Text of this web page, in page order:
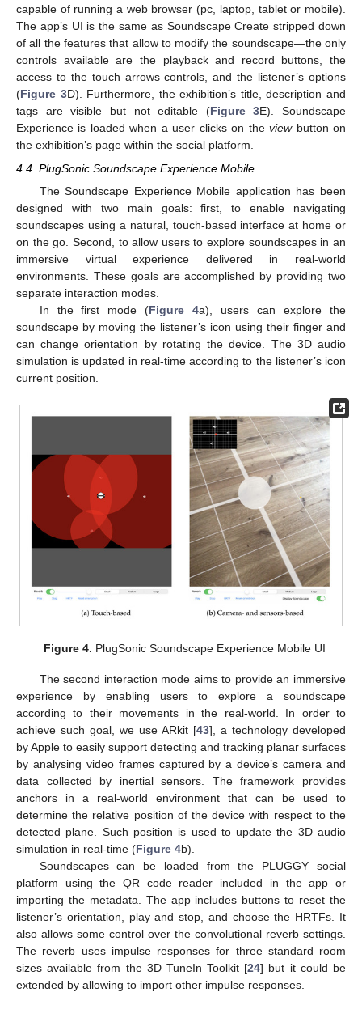
capable of running a web browser (pc, laptop, tablet or mobile).
The app’s UI is the same as Soundscape Create stripped down
of all the features that allow to modify the soundscape—the only
controls available are the playback and record buttons, the
access to the touch arrows controls, and the listener’s options
(Figure 3D). Furthermore, the exhibition’s title, description and
tags are visible but not editable (Figure 3E). Soundscape
Experience is loaded when a user clicks on theviewbutton on
the exhibition’s page within the social platform.
4.4. PlugSonic Soundscape Experience Mobile
The Soundscape Experience Mobile application has been
designed with two main goals: first, to enable navigating
soundscapes using a natural, touch-based interface at home or
on the go. Second, to allow users to explore soundscapes in an
immersive virtual experience delivered in real-world
environments. These goals are accomplished by providing two
separate interaction modes.
In the first mode (Figure 4a), users can explore the
soundscape by moving the listener’s icon using their finger and
can change orientation by rotating the device. The 3D audio
simulation is updated in real-time according to the listener’s icon
current position.
Figure 4. PlugSonic Soundscape Experience Mobile UI
The second interaction mode aims to provide an immersive
experience by enabling users to explore a soundscape
according to their movements in the real-world. In order to
achieve such goal, we use ARkit [43], a technology developed
by Apple to easily support detecting and tracking planar surfaces
by analysing video frames captured by a device’s camera and
data collected by inertial sensors. The framework provides
anchors in a real-world environment that can be used to
determine the relative position of the device with respect to the
detected plane. Such position is used to update the 3D audio
simulation in real-time (Figure 4b).
Soundscapes can be loaded from the PLUGGY social
platform using the QR code reader included in the app or
importing the metadata. The app includes buttons to reset the
listener’s orientation, play and stop, and choose the HRTFs. It
also allows some control over the convolutional reverb settings.
The reverb uses impulse responses for three standard room
sizes available from the 3D TuneIn Toolkit [24] but it could be
extended by allowing to import other impulse responses.